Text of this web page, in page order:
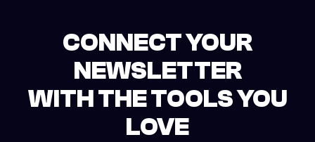
CONNECT YOUR
NEWSLETTER
WITH THE TOOLS YOU
LOVE